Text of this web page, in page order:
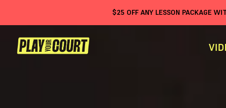
$25 OFF ANY LESSON PACKAGE